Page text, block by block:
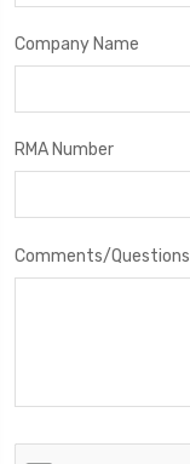
Company Name
RMA Number
Comments/Questions